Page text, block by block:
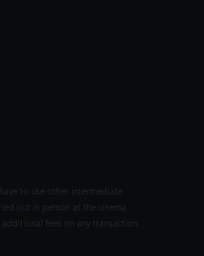
to use other intermediate
out in person at the cinema
fees on any transaction.